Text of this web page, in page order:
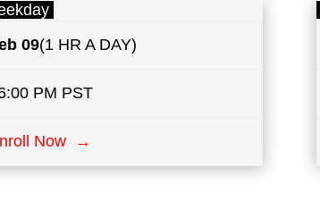
09(1 HR A DAY)
PM PST
Now →